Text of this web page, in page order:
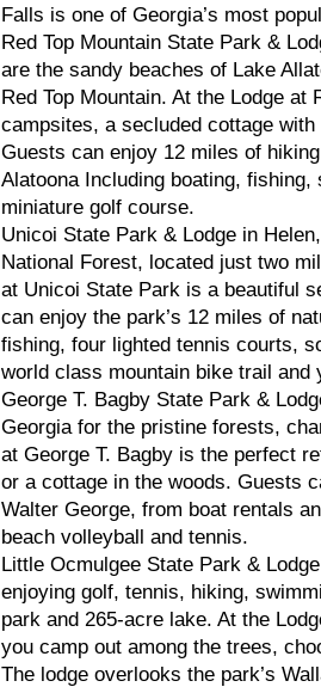
Falls is one of Georgia’s most
Red Top Mountain State Park &
are the sandy beaches of Lake
Red Top Mountain. At the Lodge at
campsites, a secluded cottage
Guests can enjoy 12 miles of
Alatoona Including boating,
miniature golf course.
Unicoi State Park & Lodge in
National Forest, located just two
at Unicoi State Park is a beautiful
can enjoy the park’s 12 miles of
fishing, four lighted tennis courts,
world class mountain bike trail
George T. Bagby State Park &
Georgia for the pristine forests,
at George T. Bagby is the perfect
or a cottage in the woods. Guests
Walter George, from boat rentals
beach volleyball and tennis.
Little Ocmulgee State Park &
enjoying golf, tennis, hiking,
park and 265-acre lake. At the
you camp out among the trees,
The lodge overlooks the park’s